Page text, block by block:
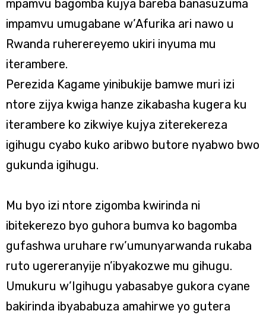
mpamvu bagomba kujya bareba banasuzuma
impamvu umugabane w’Afurika ari nawo u
Rwanda ruherereyemo ukiri inyuma mu
iterambere.
Perezida Kagame yinibukije bamwe muri izi
ntore zijya kwiga hanze zikabasha kugera ku
iterambere ko zikwiye kujya ziterekereza
igihugu cyabo kuko aribwo butore nyabwo bwo
gukunda igihugu.
Mu byo izi ntore zigomba kwirinda ni
ibitekerezo byo guhora bumva ko bagomba
gufashwa uruhare rw’umunyarwanda rukaba
ruto ugereranyije n’ibyakozwe mu gihugu.
Umukuru w’Igihugu yabasabye gukora cyane
bakirinda ibyababuza amahirwe yo gutera